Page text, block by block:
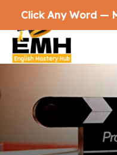
Click Any Word —